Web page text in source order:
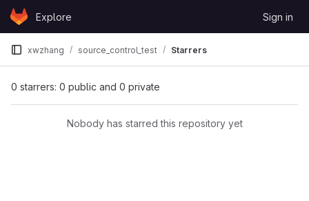
Skip to content
GitLabExplore Sign in
xwzhang source_control_test Starrers
0 starrers: 0 public and 0 private
Nobody has starred this repository yet